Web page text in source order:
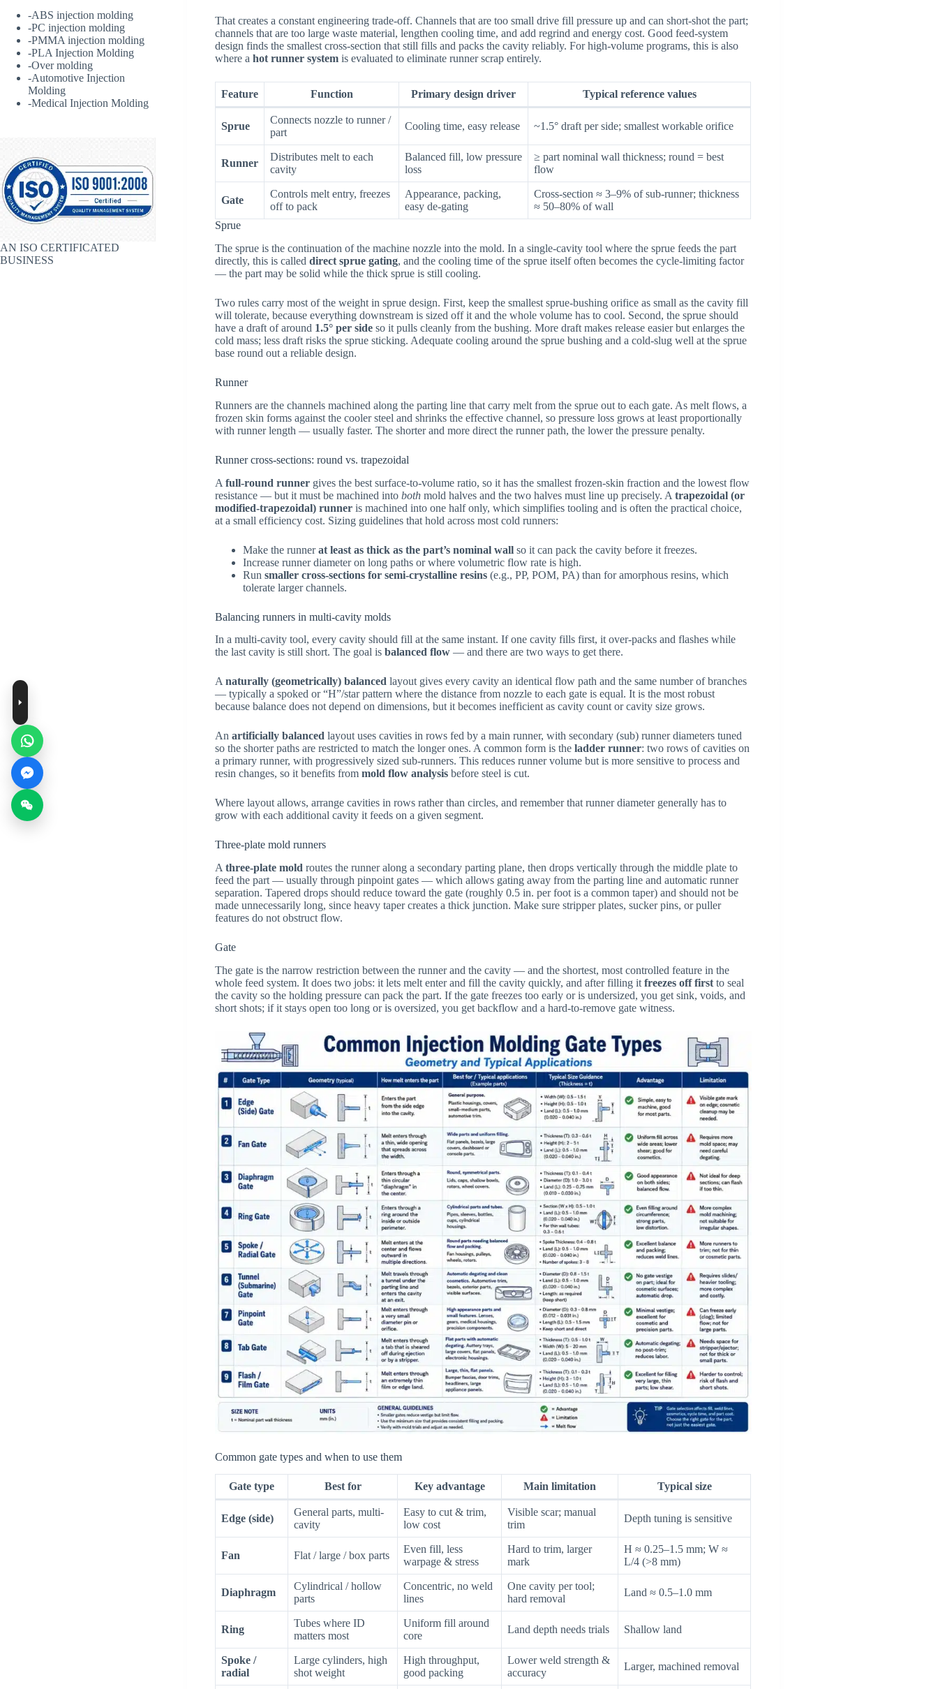
That creates a constant engineering trade-off. Channels that are too small drive fill pressure up and can short-shot the part;
channels that are too large waste material, lengthen cooling time, and add regrind and energy cost. Good feed-system
design finds the smallest cross-section that still fills and packs the cavity reliably. For high-volume programs, this is also
where ahot runner system is evaluated to eliminate runner scrap entirely.
Feature Function Primary design driver Typical reference values
Sprue
Connects nozzle to runner /
part
Cooling time, easy release ~1.5° draft per side; smallest workable orifice
Runner
Distributes melt to each
cavity
Balanced fill, low pressure
loss
≥ part nominal wall thickness; round = best
flow
Gate
Controls melt entry, freezes
off to pack
Appearance, packing,
easy de-gating
Cross-section ≈ 3–9% of sub-runner; thickness
≈ 50–80% of wall
Sprue
The sprue is the continuation of the machine nozzle into the mold. In a single-cavity tool where the sprue feeds the part
directly, this is calleddirect sprue gating, and the cooling time of the sprue itself often becomes the cycle-limiting factor
— the part may be solid while the thick sprue is still cooling.
Two rules carry most of the weight in sprue design. First, keep the smallest sprue-bushing orifice as small as the cavity fill
will tolerate, because everything downstream is sized off it and the whole volume has to cool. Second, the sprue should
have a draft of around 1.5° per side so it pulls cleanly from the bushing. More draft makes release easier but enlarges the
cold mass; less draft risks the sprue sticking. Adequate cooling around the sprue bushing and a cold-slug well at the sprue
base round out a reliable design.
Runner
Runners are the channels machined along the parting line that carry melt from the sprue out to each gate. As melt flows, a
frozen skin forms against the cooler steel and shrinks the effective channel, so pressure loss grows at least proportionally
with runner length — usually faster. The shorter and more direct the runner path, the lower the pressure penalty.
Runner cross-sections: round vs. trapezoidal
Afull-round runner gives the best surface-to-volume ratio, so it has the smallest frozen-skin fraction and the lowest flow
resistance — but it must be machined intoboth mold halves and the two halves must line up precisely. Atrapezoidal (or
modified-trapezoidal) runner is machined into one half only, which simplifies tooling and is often the practical choice,
at a small efficiency cost. Sizing guidelines that hold across most cold runners:
Make the runnerat least as thick as the part’s nominal wall so it can pack the cavity before it freezes.
Increase runner diameter on long paths or where volumetric flow rate is high.
Runsmaller cross-sections for semi-crystalline resins (e.g., PP, POM, PA) than for amorphous resins, which
tolerate larger channels.
Balancing runners in multi-cavity molds
In a multi-cavity tool, every cavity should fill at the same instant. If one cavity fills first, it over-packs and flashes while
the last cavity is still short. The goal isbalanced flow — and there are two ways to get there.
Anaturally (geometrically) balanced layout gives every cavity an identical flow path and the same number of branches
— typically a spoked or “H”/star pattern where the distance from nozzle to each gate is equal. It is the most robust
because balance does not depend on dimensions, but it becomes inefficient as cavity count or cavity size grows.
Anartificially balanced layout uses cavities in rows fed by a main runner, with secondary (sub) runner diameters tuned
so the shorter paths are restricted to match the longer ones. A common form is theladder runner: two rows of cavities on
a primary runner, with progressively sized sub-runners. This reduces runner volume but is more sensitive to process and
resin changes, so it benefits frommold flow analysis before steel is cut.
Where layout allows, arrange cavities in rows rather than circles, and remember that runner diameter generally has to
grow with each additional cavity it feeds on a given segment.
Three-plate mold runners
Athree-plate mold routes the runner along a secondary parting plane, then drops vertically through the middle plate to
feed the part — usually through pinpoint gates — which allows gating away from the parting line and automatic runner
separation. Tapered drops should reduce toward the gate (roughly 0.5 in. per foot is a common taper) and should not be
made unnecessarily long, since heavy taper creates a thick junction. Make sure stripper plates, sucker pins, or puller
features do not obstruct flow.
Gate
The gate is the narrow restriction between the runner and the cavity — and the shortest, most controlled feature in the
whole feed system. It does two jobs: it lets melt enter and fill the cavity quickly, and after filling itfreezes off first to seal
the cavity so the holding pressure can pack the part. If the gate freezes too early or is undersized, you get sink, voids, and
short shots; if it stays open too long or is oversized, you get backflow and a hard-to-remove gate witness.
Common gate types and when to use them
Gate type Best for Key advantage Main limitation Typical size
Edge (side)
General parts, multi-
cavity
Easy to cut & trim,
low cost
Visible scar; manual
trim
Depth tuning is sensitive
Fan Flat / large / box parts
Even fill, less
warpage & stress
Hard to trim, larger
mark
H ≈ 0.25–1.5 mm; W ≈
L/4 (>8 mm)
Diaphragm
Cylindrical / hollow
parts
Concentric, no weld
lines
One cavity per tool;
hard removal
Land ≈ 0.5–1.0 mm
Ring
Tubes where ID
matters most
Uniform fill around
core
Land depth needs trials Shallow land
Spoke /
radial
Large cylinders, high
shot weight
High throughput,
good packing
Lower weld strength &
accuracy
Larger, machined removal
-ABS injection molding
-PC injection molding
-PMMA injection molding
-PLA Injection Molding
-Over molding
-Automotive Injection
Molding
-Medical Injection Molding
AN ISO CERTIFICATED
BUSINESS